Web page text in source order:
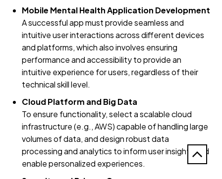
Mobile Mental Health Application Development
A successful app must provide seamless and
intuitive user interactions across different devices
and platforms, which also involves ensuring
performance and accessibility to provide an
intuitive experience for users, regardless of their
technical skill level.
Cloud Platform and Big Data
To ensure functionality, select a scalable cloud
infrastructure (e.g., AWS) capable of handling large
volumes of data, and design robust data
processing and analytics to inform user insights and
enable personalized experiences.